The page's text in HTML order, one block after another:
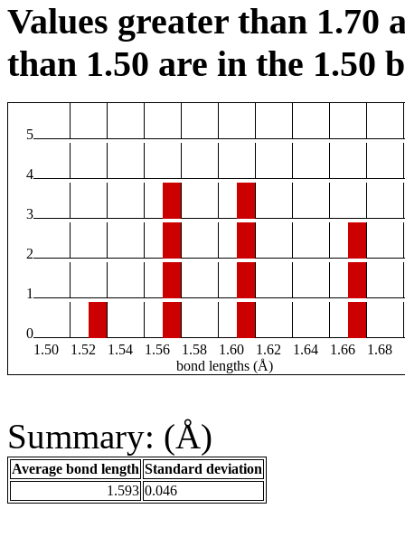
Values greater than 1.70
than 1.50 are in the 1.50
5
4
3
2
1
0
1.50
1.52 1.54 1.56 1.58 1.60 1.62 1.64 1.66 1.68
bond lengths (Å)
Summary: (Å)
Average bond length Standard deviation
1.593 0.046